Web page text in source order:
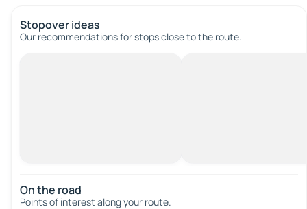
Stopover ideas
Our recommendations for stops close to the route.
On the road
Points of interest along your route.